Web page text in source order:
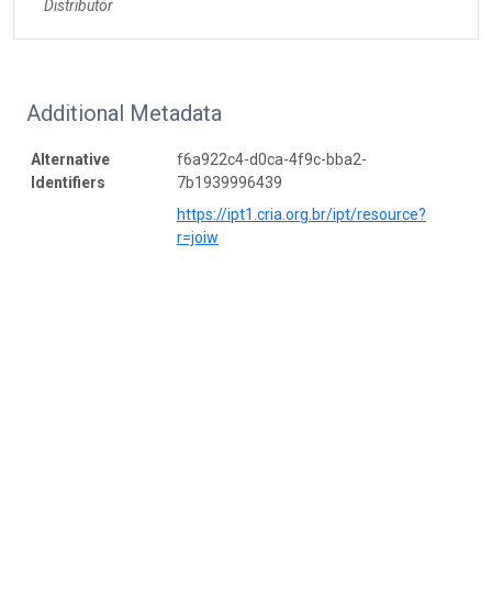
Distributor
Additional Metadata
Alternative
Identifiers
f6a922c4-d0ca-4f9c-bba2-
7b1939996439
https://ipt1.cria.org.br/ipt/resource?
r=joiw